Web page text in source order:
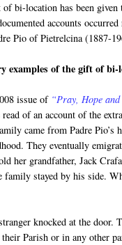
bi-location has been
accounts
Pio of Pietrelcina (1887-
examples of the gift of
issue of “Pray, Hope
read of an account of the
came from Padre Pio’s
They eventually
her grandfather, Jack
stayed by his side.
knocked at the
Parish or in any other